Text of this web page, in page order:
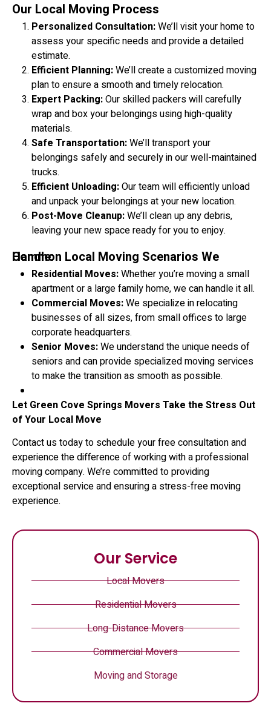
Our Local Moving Process
Personalized Consultation:We’ll visit your home to
assess your specific needs and provide a detailed
estimate.
Efficient Planning:We’ll create a customized moving
plan to ensure a smooth and timely relocation.
Expert Packing:Our skilled packers will carefully
wrap and box your belongings using high-quality
materials.
Safe Transportation:We’ll transport your
belongings safely and securely in our well-maintained
trucks.
Efficient Unloading:Our team will efficiently unload
and unpack your belongings at your new location.
Post-Move Cleanup:We’ll clean up any debris,
leaving your new space ready for you to enjoy.
Common Local Moving Scenarios We Handle:
Residential Moves:Whether you’re moving a small
apartment or a large family home, we can handle it all.
Commercial Moves:We specialize in relocating
businesses of all sizes, from small offices to large
corporate headquarters.
Senior Moves:We understand the unique needs of
seniors and can provide specialized moving services
to make the transition as smooth as possible.
Let Green Cove Springs Movers Take the Stress Out
of Your Local Move
Contact us today to schedule your free consultation and
experience the difference of working with a professional
moving company. We’re committed to providing
exceptional service and ensuring a stress-free moving
experience.
Our Service
Local Movers
Residential Movers
Long-Distance Movers
Commercial Movers
Moving and Storage